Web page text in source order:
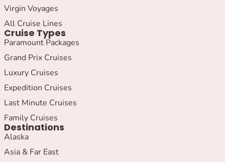
Virgin Voyages
All Cruise Lines
Cruise Types
Paramount Packages
Grand Prix Cruises
Luxury Cruises
Expedition Cruises
Last Minute Cruises
Family Cruises
Destinations
Alaska
Asia & Far East